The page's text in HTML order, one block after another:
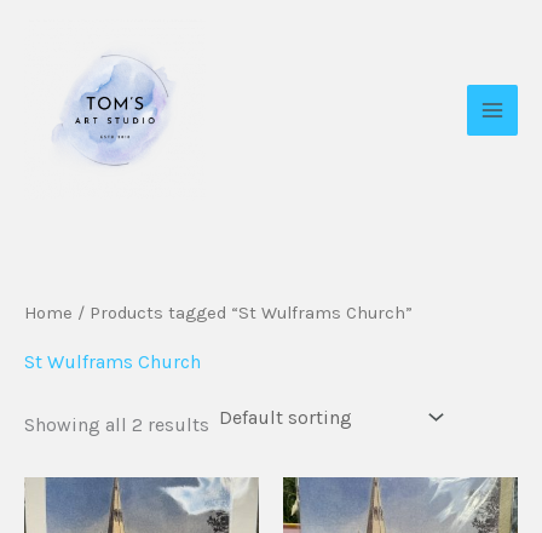
Home / Products tagged “St Wulframs Church”
St Wulframs Church
Showing all 2 results